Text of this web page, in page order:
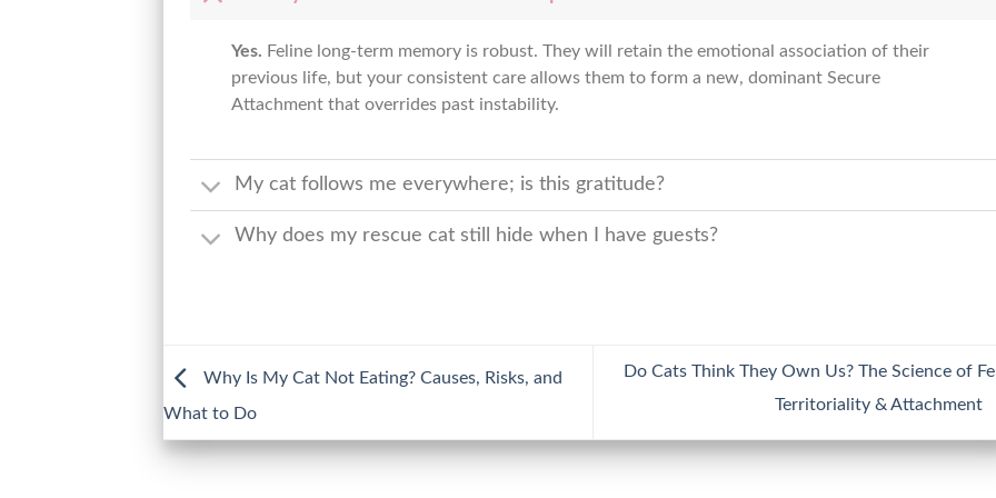
Yes. Feline long-term memory is robust. They will retain the emotional association of their
previous life, but your consistent care allows them to form a new, dominant Secure
Attachment that overrides past instability.
My cat follows me everywhere; is this gratitude?
Why does my rescue cat still hide when I have guests?
Why Is My Cat Not Eating? Causes, Risks, and
What to Do
Do Cats Think They Own Us? The Science of
Territoriality & Attachment